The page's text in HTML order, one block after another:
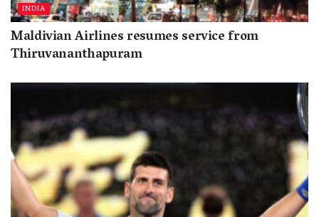
INDIA
Maldivian Airlines resumes service from
Thiruvananthapuram